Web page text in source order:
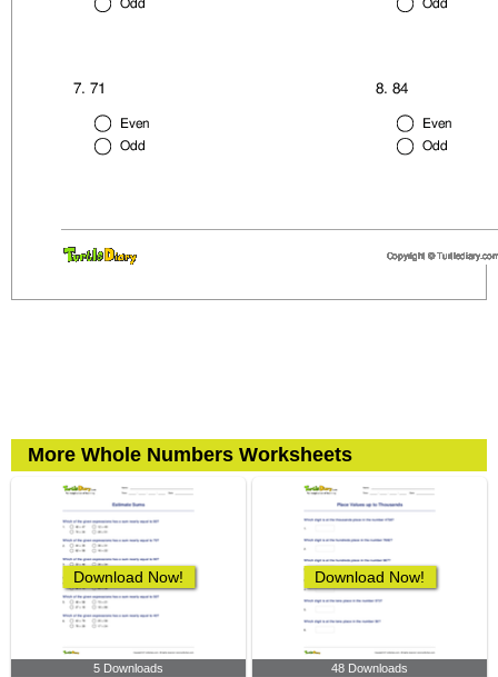
More Whole Numbers Worksheets
Download Now!
5 Downloads
Download Now!
48 Downloads